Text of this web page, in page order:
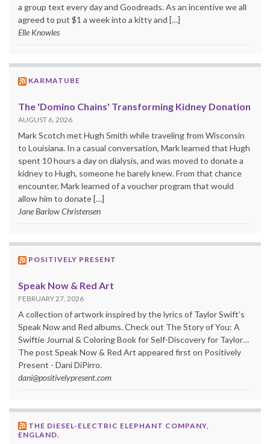
a group text every day and Goodreads. As an incentive we all
agreed to put $1 a week into a kitty and […]
Elle Knowles
KARMATUBE
The 'Domino Chains' Transforming Kidney Donation
AUGUST 6, 2026
Mark Scotch met Hugh Smith while traveling from Wisconsin
to Louisiana. In a casual conversation, Mark learned that Hugh
spent 10 hours a day on dialysis, and was moved to donate a
kidney to Hugh, someone he barely knew. From that chance
encounter, Mark learned of a voucher program that would
allow him to donate […]
Jane Barlow Christensen
POSITIVELY PRESENT
Speak Now & Red Art
FEBRUARY 27, 2026
A collection of artwork inspired by the lyrics of Taylor Swift’s
Speak Now and Red albums. Check out The Story of You: A
Swiftie Journal & Coloring Book for Self-Discovery for Taylor…
The post Speak Now & Red Art appeared first on Positively
Present - Dani DiPirro.
dani@positivelypresent.com
THE DIESEL-ELECTRIC ELEPHANT COMPANY,
ENGLAND.